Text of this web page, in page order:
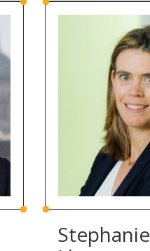
Stephanie